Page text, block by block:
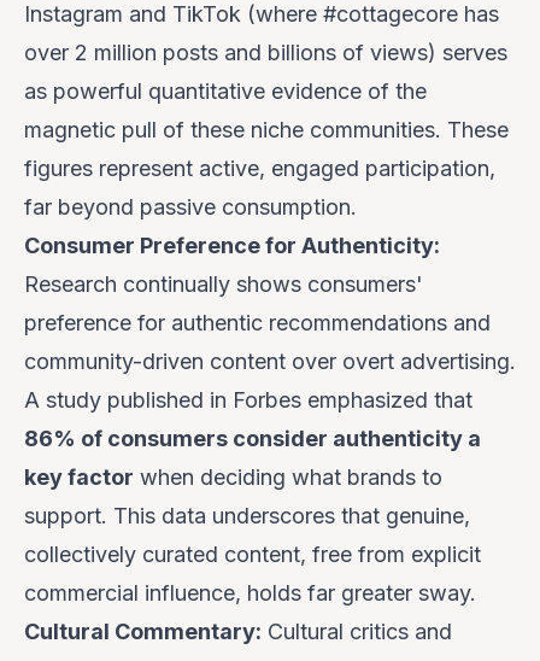
Instagram and TikTok (where #cottagecore has
over 2 million posts and billions of views) serves
as powerful quantitative evidence of the
magnetic pull of these niche communities. These
figures represent active, engaged participation,
far beyond passive consumption.
Consumer Preference for Authenticity:
Research continually shows consumers'
preference for authentic recommendations and
community-driven content over overt advertising.
A study published in Forbes emphasized that
86% of consumers consider authenticity a
key factor when deciding what brands to
support. This data underscores that genuine,
collectively curated content, free from explicit
commercial influence, holds far greater sway.
Cultural Commentary: Cultural critics and